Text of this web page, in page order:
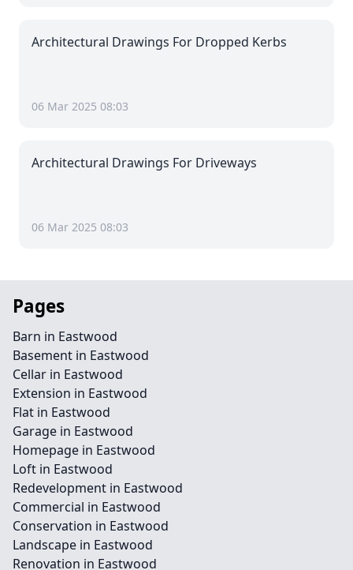
Architectural Drawings For Dropped Kerbs
06 Mar 2025 08:03
Architectural Drawings For Driveways
06 Mar 2025 08:03
Pages
Barn in Eastwood
Basement in Eastwood
Cellar in Eastwood
Extension in Eastwood
Flat in Eastwood
Garage in Eastwood
Homepage in Eastwood
Loft in Eastwood
Redevelopment in Eastwood
Commercial in Eastwood
Conservation in Eastwood
Landscape in Eastwood
Renovation in Eastwood